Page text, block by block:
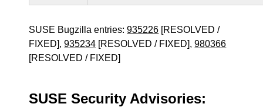
SUSE Bugzilla entries:935226 [RESOLVED /
FIXED],935234 [RESOLVED / FIXED],980366
[RESOLVED / FIXED]
SUSE Security Advisories: